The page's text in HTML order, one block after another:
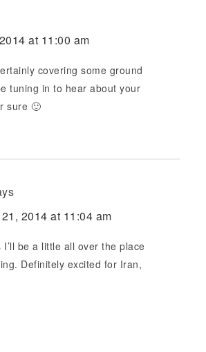
at 11:00 am
covering some ground
tuning in to hear about your
sure 🙂
2014 at 11:04 am
I’ll be a little all over the place
Definitely excited for Iran,